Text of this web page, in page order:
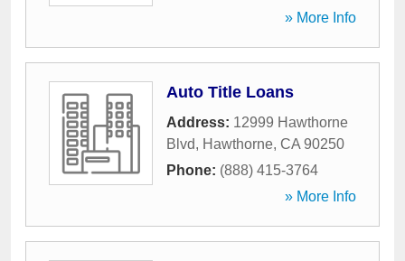
» More Info
Auto Title Loans
Address: 12999 Hawthorne
Blvd, Hawthorne, CA 90250
Phone: (888) 415-3764
» More Info